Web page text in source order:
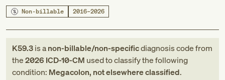
Non-billable 2016–2026
K59.3is anon-billable/non-specificdiagnosis codefrom
the2026 ICD-10-CM used to classify the following
condition: Megacolon, not elsewhere classified.